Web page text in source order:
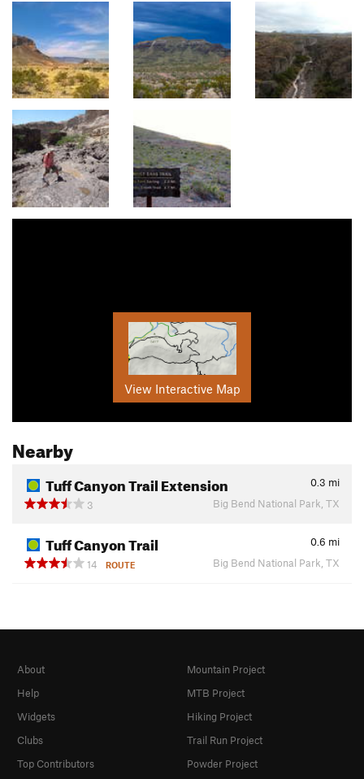
View Interactive Map
Nearby
Tuff Canyon Trail Extension 0.3 mi
3
Big Bend National Park, TX
Tuff Canyon Trail 0.6 mi
14
ROUTE Big Bend National Park, TX
About
Help
Widgets
Clubs
Top Contributors
Mountain Project
MTB Project
Hiking Project
Trail Run Project
Powder Project